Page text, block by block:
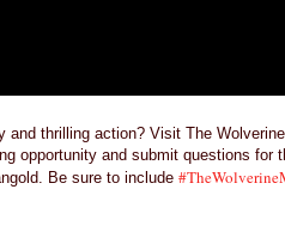
and thrilling action? Visit The
opportunity and submit questions for
Be sure to include